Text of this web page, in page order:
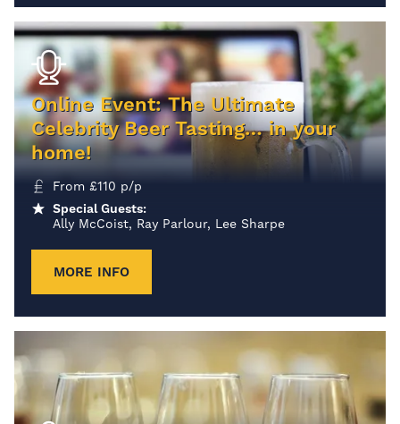
Online Event: The Ultimate
Celebrity Beer Tasting… in your
home!
From £110 p/p
Special Guests:
Ally McCoist, Ray Parlour, Lee Sharpe
MORE INFO